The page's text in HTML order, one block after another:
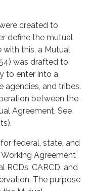
created to
define the mutual
with this, a Mutual
was drafted to
to enter into a
agencies, and tribes.
between the
Agreement, See
federal, state, and
Agreement
RCDs, CARCD, and
The purpose